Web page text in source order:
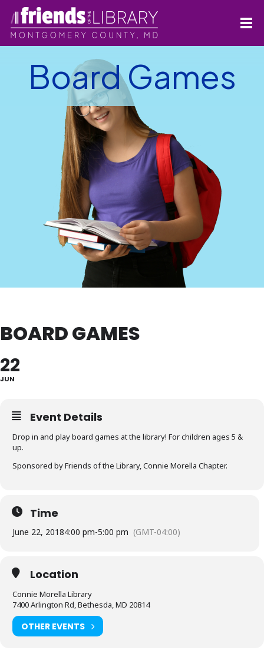
Board Games
BOARD GAMES
22
JUN
Event Details
Drop in and play board games at the library! For children ages 5 &
up.
Sponsored by Friends of the Library, Connie Morella Chapter.
Time
June 22, 20184:00 pm-5:00 pm (GMT-04:00)
Location
Connie Morella Library
7400 Arlington Rd, Bethesda, MD 20814
OTHER EVENTS